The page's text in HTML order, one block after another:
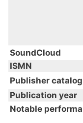
SoundCloud
ISMN
Publisher
Publication year
Notable